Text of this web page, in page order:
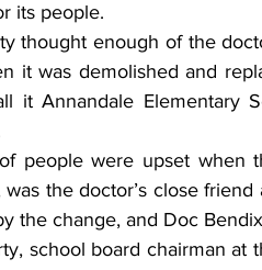
its people.
thought enough of the
it was demolished and
it Annandale Elementary
people were upset when
was the doctor’s close
the change, and Doc
school board chairman at